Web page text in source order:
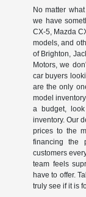
No matter
we have
CX-5, Mazda
models, and
of Brighton,
Motors, we
car buyers
are the only
model
a budget,
inventory. Our
prices to the
financing the
customers
team feels
have to offer.
truly see if it is